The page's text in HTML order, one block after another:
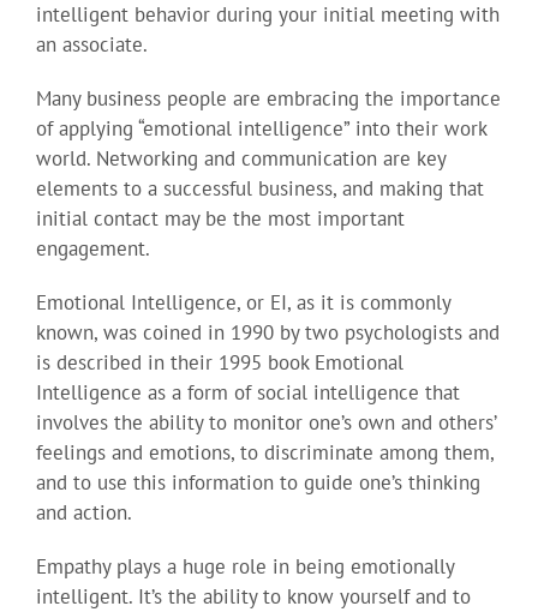
intelligent behavior during your initial meeting with
an associate.
Many business people are embracing the importance
of applying “emotional intelligence” into their work
world. Networking and communication are key
elements to a successful business, and making that
initial contact may be the most important
engagement.
Emotional Intelligence, or EI, as it is commonly
known, was coined in 1990 by two psychologists and
is described in their 1995 book Emotional
Intelligence as a form of social intelligence that
involves the ability to monitor one’s own and others’
feelings and emotions, to discriminate among them,
and to use this information to guide one’s thinking
and action.
Empathy plays a huge role in being emotionally
intelligent. It’s the ability to know yourself and to